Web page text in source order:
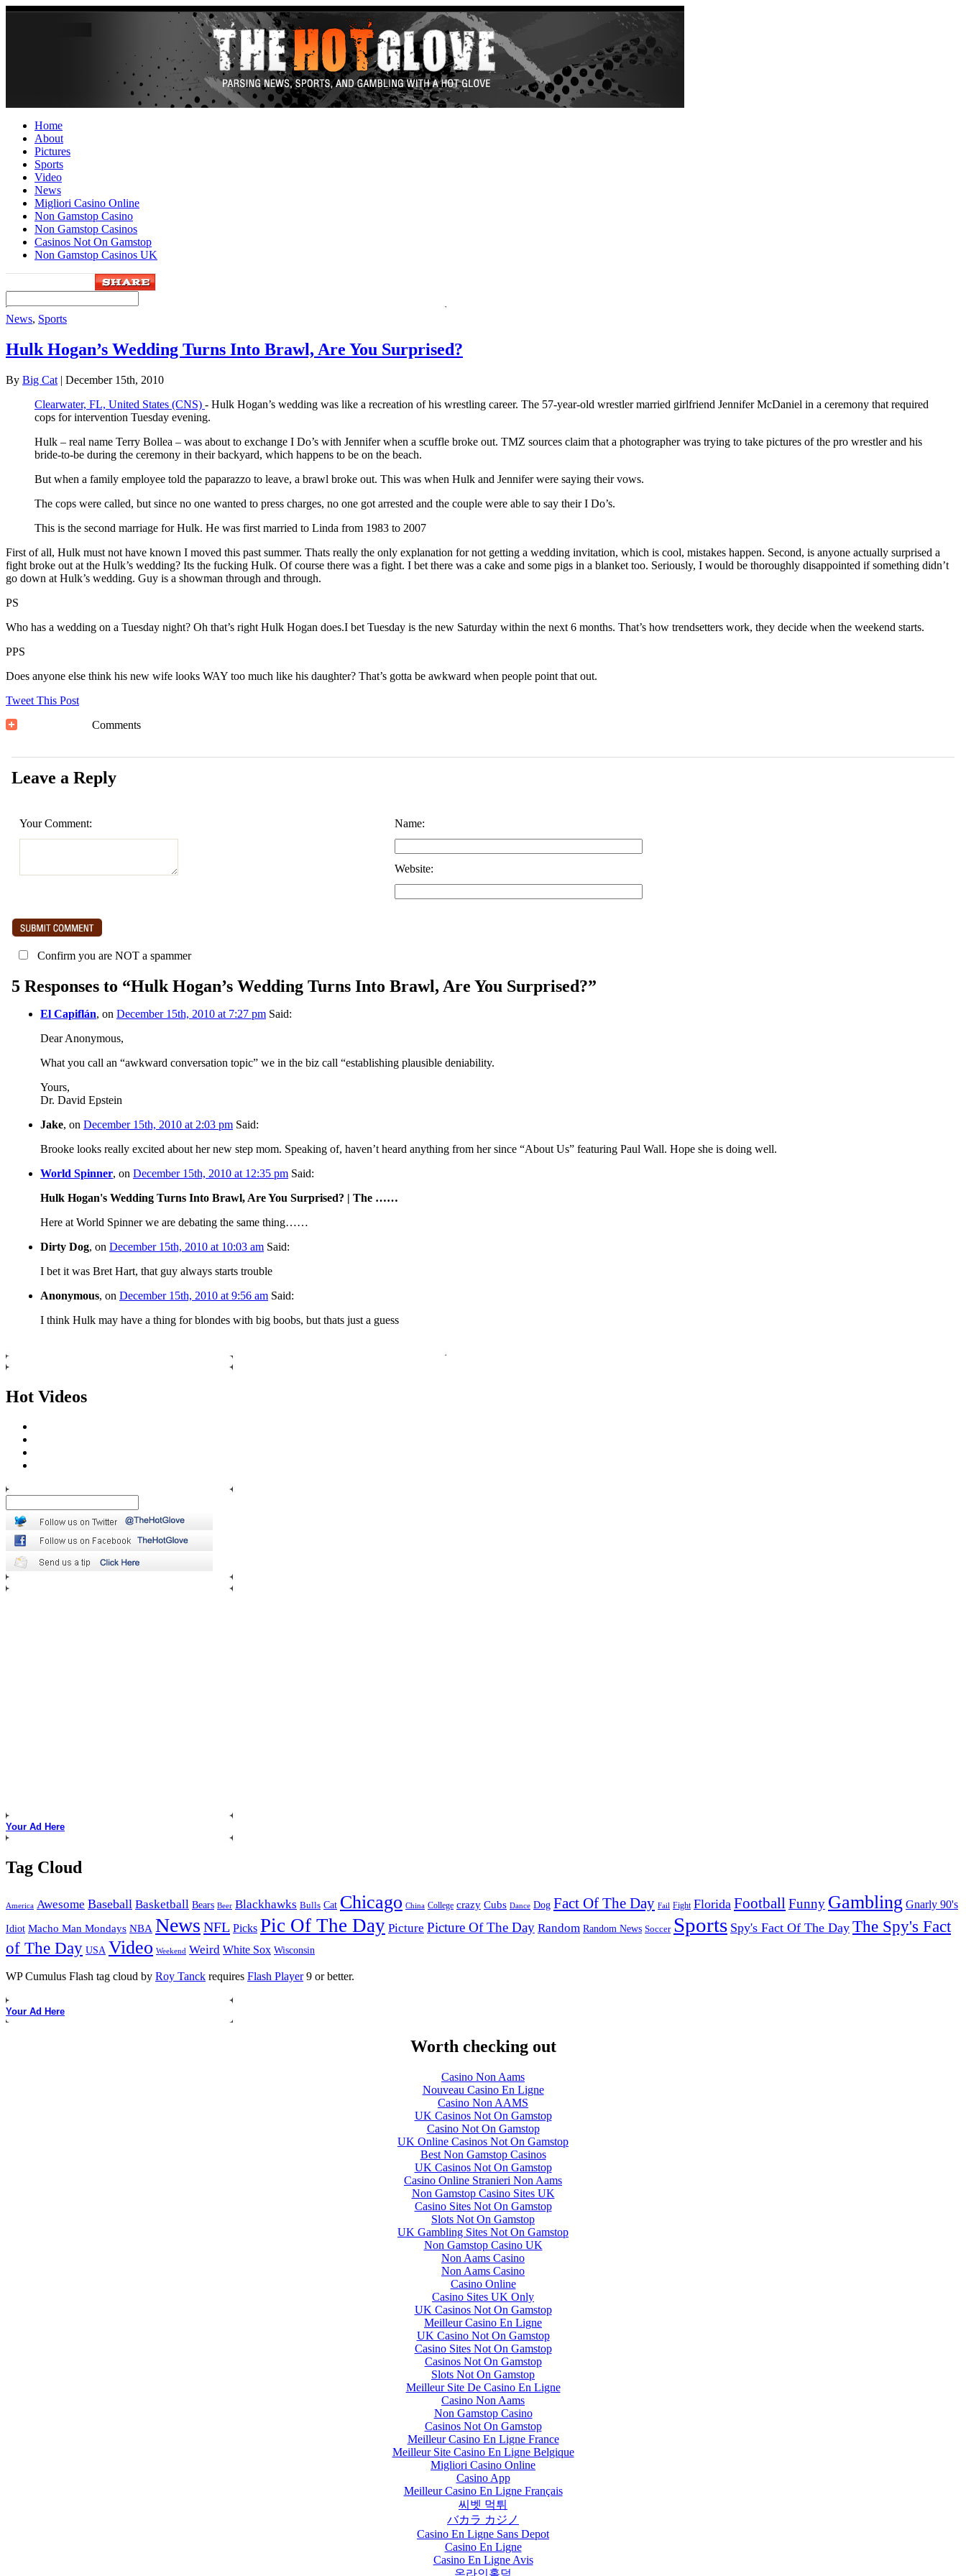
Home
About
Pictures
Sports
Video
News
Migliori Casino Online
Non Gamstop Casino
Non Gamstop Casinos
Casinos Not On Gamstop
Non Gamstop Casinos UK
News, Sports
Hulk Hogan’s Wedding Turns Into Brawl, Are You Surprised?
By Big Cat | December 15th, 2010
Clearwater, FL, United States (CNS) - Hulk Hogan’s wedding was like a recreation of his wrestling career. The 57-year-old wrestler married girlfriend Jennifer McDaniel in a ceremony that required
cops for intervention Tuesday evening.
Hulk – real name Terry Bollea – was about to exchange I Do’s with Jennifer when a scuffle broke out. TMZ sources claim that a photographer was trying to take pictures of the pro wrestler and his
bride-to-be during the ceremony in their backyard, which happens to be on the beach.
But when a family employee told the paparazzo to leave, a brawl broke out. This was when Hulk and Jennifer were saying their vows.
The cops were called, but since no one wanted to press charges, no one got arrested and the couple were able to say their I Do’s.
This is the second marriage for Hulk. He was first married to Linda from 1983 to 2007
First of all, Hulk must not have known I moved this past summer. Thats really the only explanation for not getting a wedding invitation, which is cool, mistakes happen. Second, is anyone actually surprised a
fight broke out at the Hulk’s wedding? Its the fucking Hulk. Of course there was a fight. I bet there was a cake and some pigs in a blanket too. Seriously, I would be thoroughly disappointed if something didn’t
go down at Hulk’s wedding. Guy is a showman through and through.
PS
Who has a wedding on a Tuesday night? Oh that’s right Hulk Hogan does.I bet Tuesday is the new Saturday within the next 6 months. That’s how trendsetters work, they decide when the weekend starts.
PPS
Does anyone else think his new wife looks WAY too much like his daughter? That’s gotta be awkward when people point that out.
Tweet This Post
Comments
Leave a Reply
Your Comment: Name:
Website:
Confirm you are NOT a spammer
5 Responses to “Hulk Hogan’s Wedding Turns Into Brawl, Are You Surprised?”
El Capiflán, on December 15th, 2010 at 7:27 pm Said:
Dear Anonymous,
What you call an “awkward conversation topic” we in the biz call “establishing plausible deniability.
Yours,
Dr. David Epstein
Jake, on December 15th, 2010 at 2:03 pm Said:
Brooke looks really excited about her new step mom. Speaking of, haven’t heard anything from her since “About Us” featuring Paul Wall. Hope she is doing well.
World Spinner, on December 15th, 2010 at 12:35 pm Said:
Hulk Hogan's Wedding Turns Into Brawl, Are You Surprised? | The ……
Here at World Spinner we are debating the same thing……
Dirty Dog, on December 15th, 2010 at 10:03 am Said:
I bet it was Bret Hart, that guy always starts trouble
Anonymous, on December 15th, 2010 at 9:56 am Said:
I think Hulk may have a thing for blondes with big boobs, but thats just a guess
Hot Videos
Your Ad Here
Tag Cloud
America Awesome Baseball Basketball Bears Beer Blackhawks Bulls Cat Chicago China College crazy Cubs Dance Dog Fact Of The Day Fail Fight Florida FootballFunny Gambling Gnarly 90's
Idiot Macho Man Mondays NBA News NFL Picks Pic Of The Day Picture Picture Of The Day Random Random News Soccer Sports Spy's Fact Of The Day The Spy's Fact
of The Day USA Video Weekend Weird White Sox Wisconsin
WP Cumulus Flash tag cloud by Roy Tanck requires Flash Player9 or better.
Your Ad Here
Worth checking out
Casino Non Aams
Nouveau Casino En Ligne
Casino Non AAMS
UK Casinos Not On Gamstop
Casino Not On Gamstop
UK Online Casinos Not On Gamstop
Best Non Gamstop Casinos
UK Casinos Not On Gamstop
Casino Online Stranieri Non Aams
Non Gamstop Casino Sites UK
Casino Sites Not On Gamstop
Slots Not On Gamstop
UK Gambling Sites Not On Gamstop
Non Gamstop Casino UK
Non Aams Casino
Non Aams Casino
Casino Online
Casino Sites UK Only
UK Casinos Not On Gamstop
Meilleur Casino En Ligne
UK Casino Not On Gamstop
Casino Sites Not On Gamstop
Casinos Not On Gamstop
Slots Not On Gamstop
Meilleur Site De Casino En Ligne
Casino Non Aams
Non Gamstop Casino
Casinos Not On Gamstop
Meilleur Casino En Ligne France
Meilleur Site Casino En Ligne Belgique
Migliori Casino Online
Casino App
Meilleur Casino En Ligne Français
씨벳 먹튀
バカラ カジノ
Casino En Ligne Sans Depot
Casino En Ligne
Casino En Ligne Avis
온라인홀덤